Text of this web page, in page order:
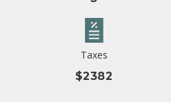
Taxes
$2382